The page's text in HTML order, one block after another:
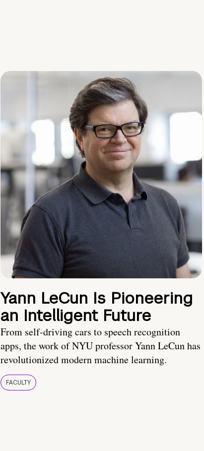
Yann LeCun Is Pioneering
an Intelligent Future
From self-driving cars to speech recognition
apps, the work of NYU professor Yann LeCun has
revolutionized modern machine learning.
FACULTY